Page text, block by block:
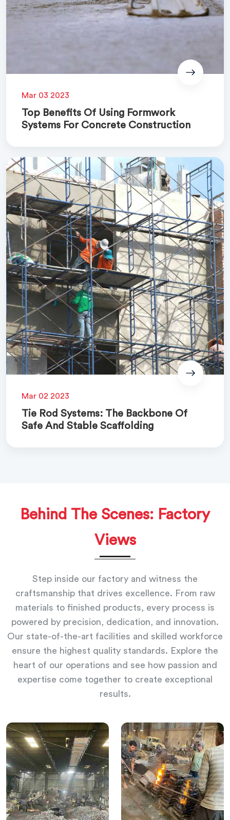
Mar 03 2023
Top Benefits Of Using Formwork
Systems For Concrete Construction
Mar 02 2023
Tie Rod Systems: The Backbone Of
Safe And Stable Scaffolding
Behind The Scenes: Factory
Views
Step inside our factory and witness the
craftsmanship that drives excellence. From raw
materials to finished products, every process is
powered by precision, dedication, and innovation.
Our state-of-the-art facilities and skilled workforce
ensure the highest quality standards. Explore the
heart of our operations and see how passion and
expertise come together to create exceptional
results.